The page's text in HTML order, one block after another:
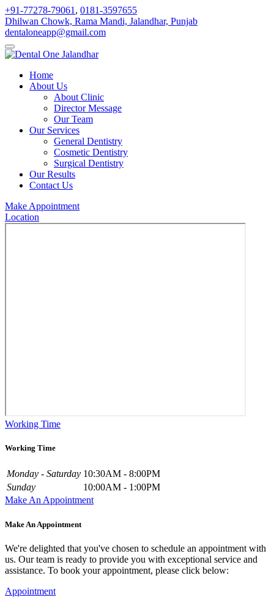
+91-77278-79061 , 0181-3597655
Dhilwan Chowk, Rama Mandi, Jalandhar, Punjab
dentaloneapp@gmail.com
Home
About Us
About Clinic
Director Message
Our Team
Our Services
General Dentistry
Cosmetic Dentistry
Surgical Dentistry
Our Results
Contact Us
Make Appointment
Location
Working Time
Working Time
Monday - Saturday 10:30AM - 8:00PM
Sunday
10:00AM - 1:00PM
Make An Appointment
Make An Appointment
We're delighted that you've chosen to schedule an appointment with
us. Our team is ready to provide you with exceptional service and
assistance. To book your appointment, please click below:
Appointment